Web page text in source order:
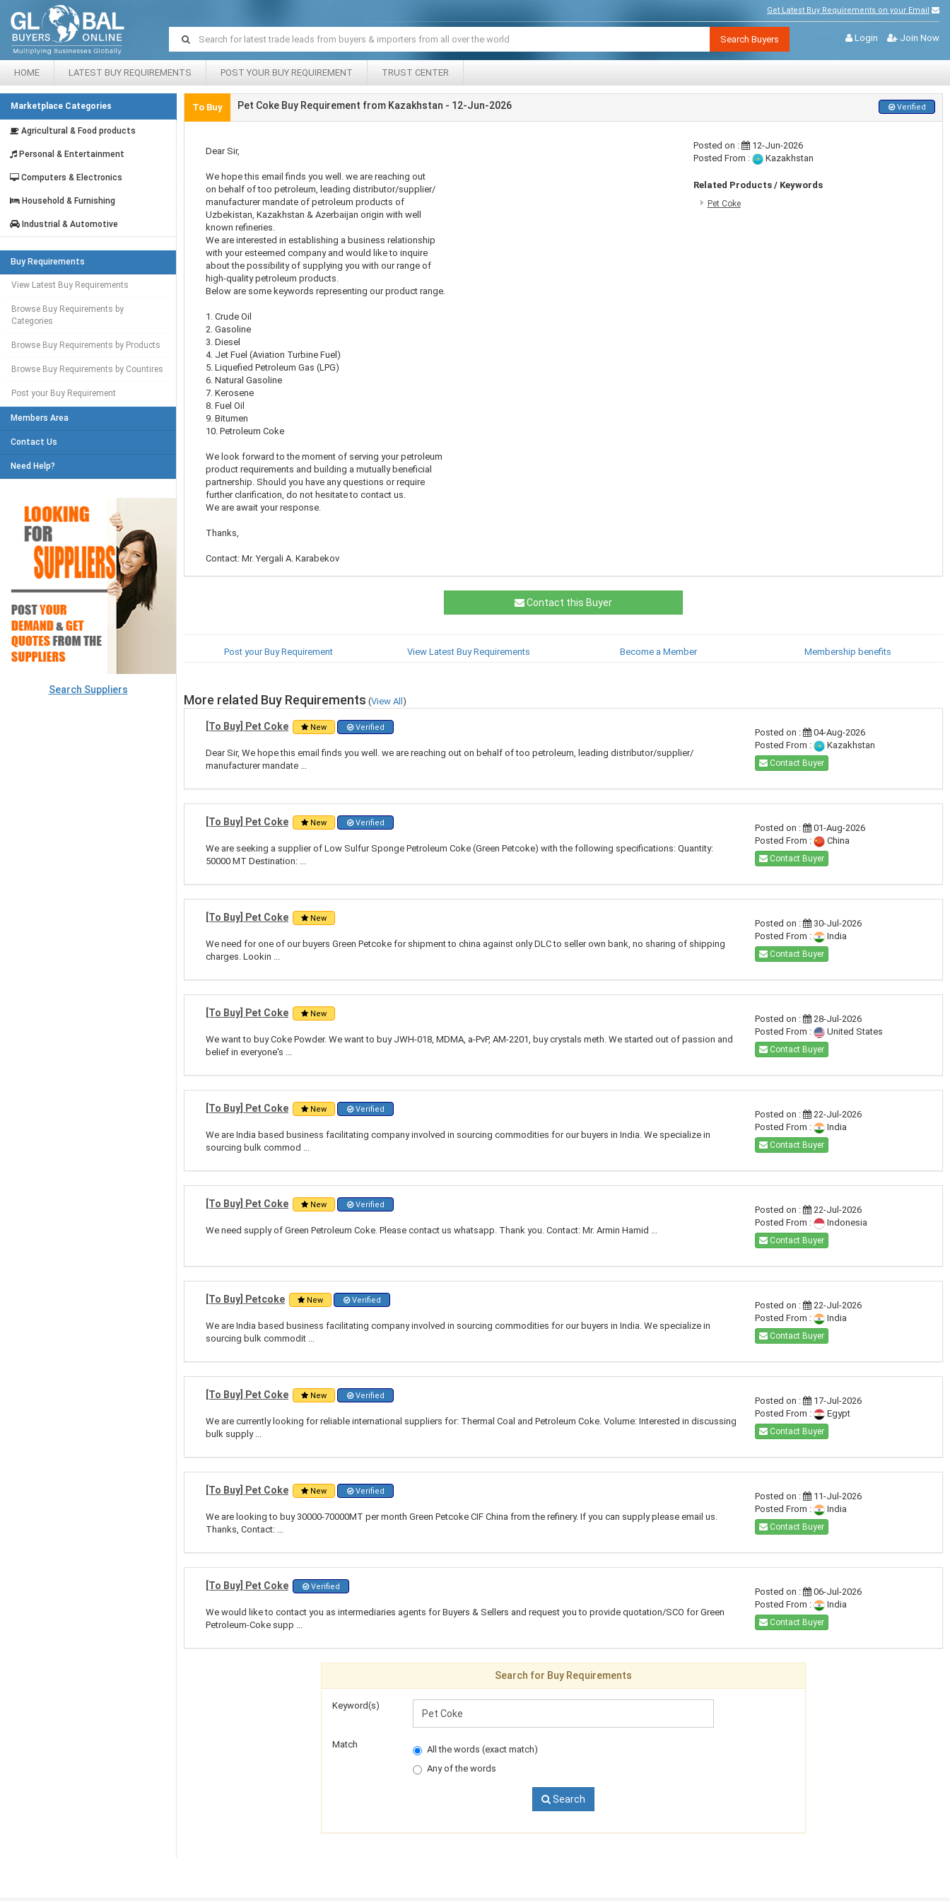
Get Latest Buy Requirements on your Email
Login Join Now
Search Buyers
HOME LATEST BUY REQUIREMENTS POST YOUR BUY REQUIREMENT TRUST CENTER
Marketplace Categories
Agricultural & Food products
Personal & Entertainment
Computers & Electronics
Household & Furnishing
Industrial & Automotive
Buy Requirements
View Latest Buy Requirements
Browse Buy Requirements by
Categories
Browse Buy Requirements by Products
Browse Buy Requirements by Countires
Post your Buy Requirement
Members Area
Contact Us
Need Help?
Search Suppliers
To Buy Pet Coke Buy Requirement from Kazakhstan - 12-Jun-2026 Verified
Dear Sir,
We hope this email finds you well. we are reaching out
on behalf of too petroleum, leading distributor/supplier/
manufacturer mandate of petroleum products of
Uzbekistan, Kazakhstan & Azerbaijan origin with well
known refineries.
We are interested in establishing a business relationship
with your esteemed company and would like to inquire
about the possibility of supplying you with our range of
high-quality petroleum products.
Below are some keywords representing our product range.
1. Crude Oil
2. Gasoline
3. Diesel
4. Jet Fuel (Aviation Turbine Fuel)
5. Liquefied Petroleum Gas (LPG)
6. Natural Gasoline
7. Kerosene
8. Fuel Oil
9. Bitumen
10. Petroleum Coke
We look forward to the moment of serving your petroleum
product requirements and building a mutually beneficial
partnership. Should you have any questions or require
further clarification, do not hesitate to contact us.
We are await your response.
Thanks,
Contact: Mr. Yergali A. Karabekov
Posted on :
12-Jun-2026
Posted From :
Kazakhstan
Related Products / Keywords
Pet Coke
Contact this Buyer
Post your Buy Requirement View Latest Buy Requirements Become a Member Membership benefits
More related Buy Requirements (View All )
[To Buy] Pet Coke New Verified
Dear Sir, We hope this email finds you well. we are reaching out on behalf of too petroleum, leading distributor/supplier/
manufacturer mandate ...
Posted on :
04-Aug-2026
Posted From :
Kazakhstan
Contact Buyer
[To Buy] Pet Coke New Verified
We are seeking a supplier of Low Sulfur Sponge Petroleum Coke (Green Petcoke) with the following specifications: Quantity:
50000 MT Destination: ...
Posted on :
01-Aug-2026
Posted From :
China
Contact Buyer
[To Buy] Pet Coke New
We need for one of our buyers Green Petcoke for shipment to china against only DLC to seller own bank, no sharing of shipping
charges. Lookin ...
Posted on :
30-Jul-2026
Posted From :
India
Contact Buyer
[To Buy] Pet Coke New
We want to buy Coke Powder. We want to buy JWH-018, MDMA, a-PvP, AM-2201, buy crystals meth. We started out of passion and
belief in everyone's ...
Posted on :
28-Jul-2026
Posted From :
United States
Contact Buyer
[To Buy] Pet Coke New Verified
We are India based business facilitating company involved in sourcing commodities for our buyers in India. We specialize in
sourcing bulk commod ...
Posted on :
22-Jul-2026
Posted From :
India
Contact Buyer
[To Buy] Pet Coke New Verified
We need supply of Green Petroleum Coke. Please contact us whatsapp. Thank you. Contact: Mr. Armin Hamid ...
Posted on :
22-Jul-2026
Posted From :
Indonesia
Contact Buyer
[To Buy] Petcoke New Verified
We are India based business facilitating company involved in sourcing commodities for our buyers in India. We specialize in
sourcing bulk commodit ...
Posted on :
22-Jul-2026
Posted From :
India
Contact Buyer
[To Buy] Pet Coke New Verified
We are currently looking for reliable international suppliers for: Thermal Coal and Petroleum Coke. Volume: Interested in discussing
bulk supply ...
Posted on :
17-Jul-2026
Posted From :
Egypt
Contact Buyer
[To Buy] Pet Coke New Verified
We are looking to buy 30000-70000MT per month Green Petcoke CIF China from the refinery. If you can supply please email us.
Thanks, Contact: ...
Posted on :
11-Jul-2026
Posted From :
India
Contact Buyer
[To Buy] Pet Coke Verified
We would like to contact you as intermediaries agents for Buyers & Sellers and request you to provide quotation/SCO for Green
Petroleum-Coke supp ...
Posted on :
06-Jul-2026
Posted From :
India
Contact Buyer
Search for Buy Requirements
Keyword(s)
Match
All the words (exact match)
Any of the words
Search